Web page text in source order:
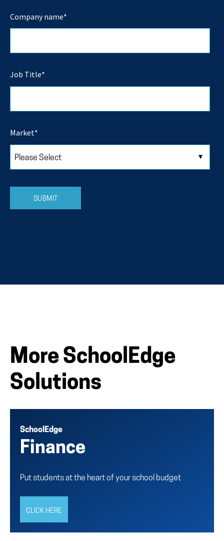
Company name*
Job Title*
Market*
More SchoolEdge
Solutions
SchoolEdge
Finance
Put students at the heart of your school budget
CLICK HERE